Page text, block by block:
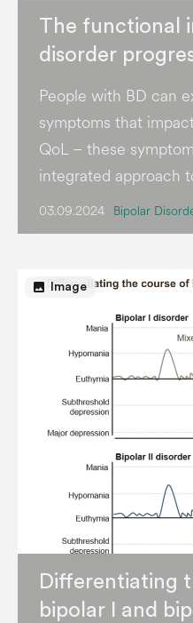
The functional
disorder
People with BD can
symptoms that
QoL – these
integrated approach
03.09.2024 Bipolar
image Image
Differentiating
bipolar I and